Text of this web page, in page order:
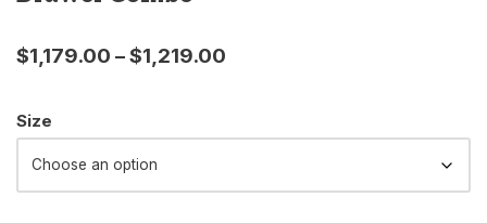
$1,179.00 –$1,219.00
Size
Alternative: